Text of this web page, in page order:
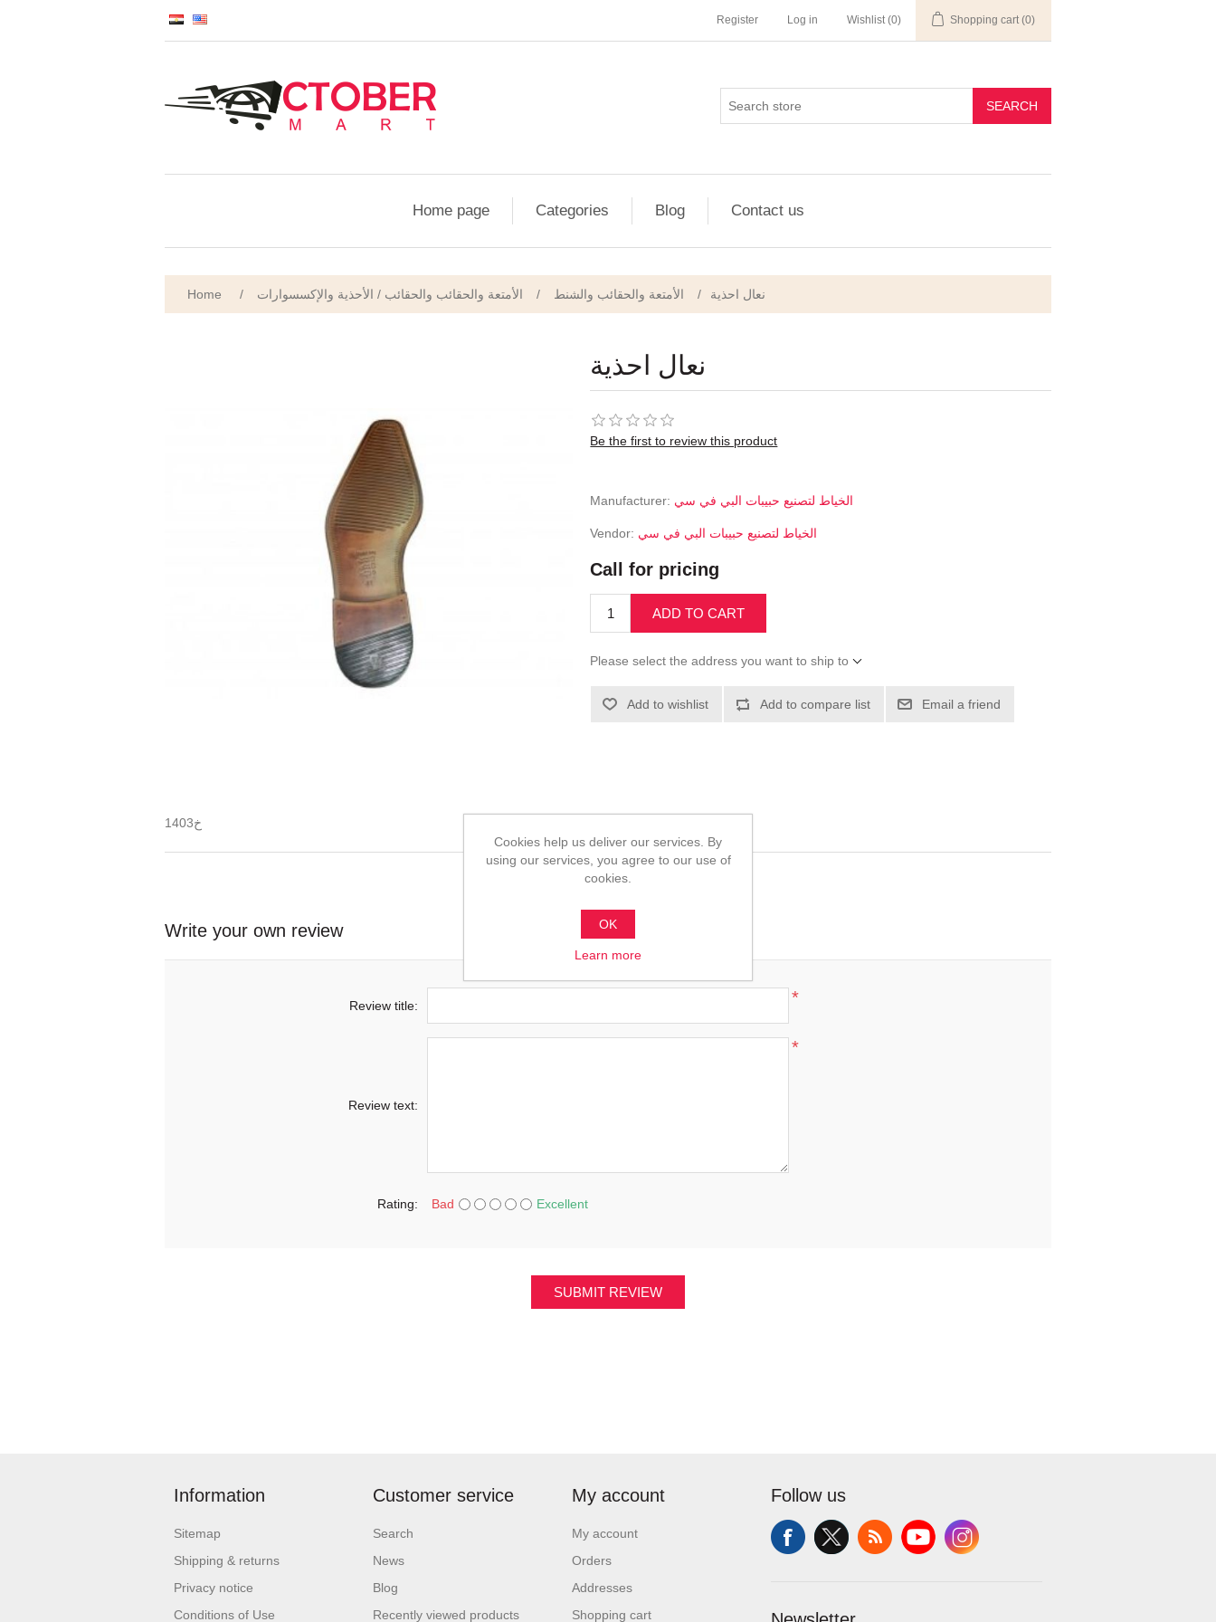
Register Log in Wishlist (0) Shopping cart (0)
SEARCH
Home page Categories Blog Contact us
Home / الأمتعة والحقائب والحقائب / الأحذية والإكسسوارات / الأمتعة والحقائب والشنط / نعال احذية
نعال احذية
Be the first to review this product
Manufacturer: الخياط لتصنيع حبيبات البي في سي
Vendor: الخياط لتصنيع حبيبات البي في سي
Call for pricing
ADD TO CART
Please select the address you want to ship to
Add to wishlist Add to compare list Email a friend
خ1403
Write your own review
Review title: *
Review text:
*
Rating: Bad Excellent
SUBMIT REVIEW
Information
Sitemap
Shipping & returns
Privacy notice
Conditions of Use
Customer service
Search
News
Blog
Recently viewed products
My account
My account
Orders
Addresses
Shopping cart
Follow us
Cookies help us deliver our services. By
using our services, you agree to our use of
cookies.
OK
Learn more